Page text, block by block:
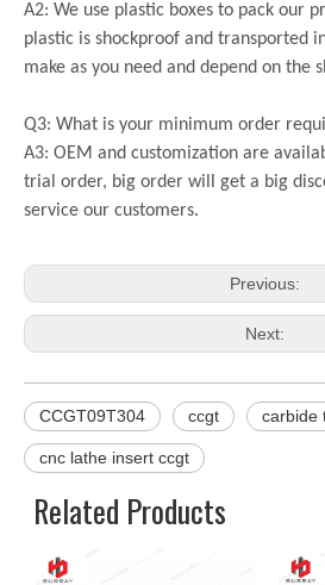
A2: We use plastic boxes to pack our
plastic is shockproof and transported
make as you need and depend on the
Q3: What is your minimum order
A3: OEM and customization are
trial order, big order will get a big
service our customers.
Previous:
Next:
CCGT09T304 ccgt carbide
cnc lathe insert ccgt
Related Products